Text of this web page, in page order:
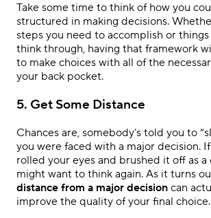
Take some time to think of how you
structured in making decisions.
steps you need to accomplish or
think through, having that framework
to make choices with all of the
your back pocket.
5. Get Some Distance
Chances are, somebody’s told you to
you were faced with a major decision.
rolled your eyes and brushed it off as a
might want to think again. As it turns
distance from a major decision can
improve the quality of your final choice.